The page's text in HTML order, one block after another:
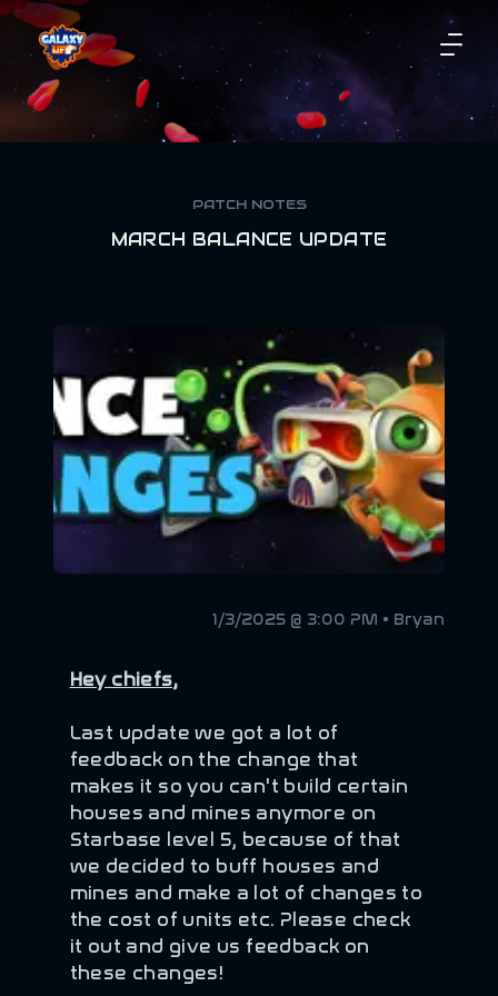
PATCH NOTES
MARCH BALANCE UPDATE
1/3/2025 @ 3:00 PM • Bryan
Hey chiefs,
Last update we got a lot of
feedback on the change that
makes it so you can't build certain
houses and mines anymore on
Starbase level 5, because of that
we decided to buff houses and
mines and make a lot of changes to
the cost of units etc. Please check
it out and give us feedback on
these changes!